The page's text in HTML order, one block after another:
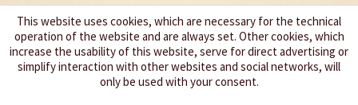
We spice up your life
This website uses cookies, which are necessary for the technical
operation of the website and are always set. Other cookies, which
increase the usability of this website, serve for direct advertising or
simplify interaction with other websites and social networks, will
only be used with your consent.